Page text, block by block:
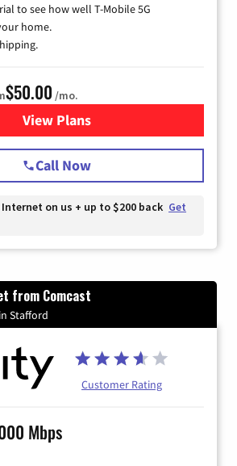
to see how well T-Mobile 5G
home.
$50.00 /mo.
View Plansfor T-Mobile Home Internet
Call Now
Internet on us + up to $200 back Get
from Comcast
Stafford
Customer Rating
Mbps